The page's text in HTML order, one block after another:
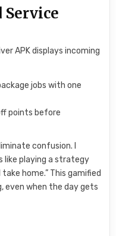
APK displays incoming
jobs with one
points before
confusion. I
like playing a strategy
home.” This gamified
even when the day gets